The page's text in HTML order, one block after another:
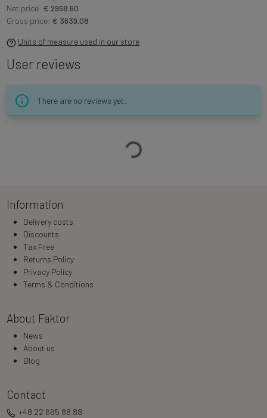
Net price: € 2958.60
Gross price: € 3639.08
Units of measure used in our store
User reviews
There are no reviews yet.
Loading…
Information
Delivery costs
Discounts
Tax Free
Returns Policy
Privacy Policy
Terms & Conditions
About Faktor
News
About us
Blog
Contact
+48 22 665 88 88